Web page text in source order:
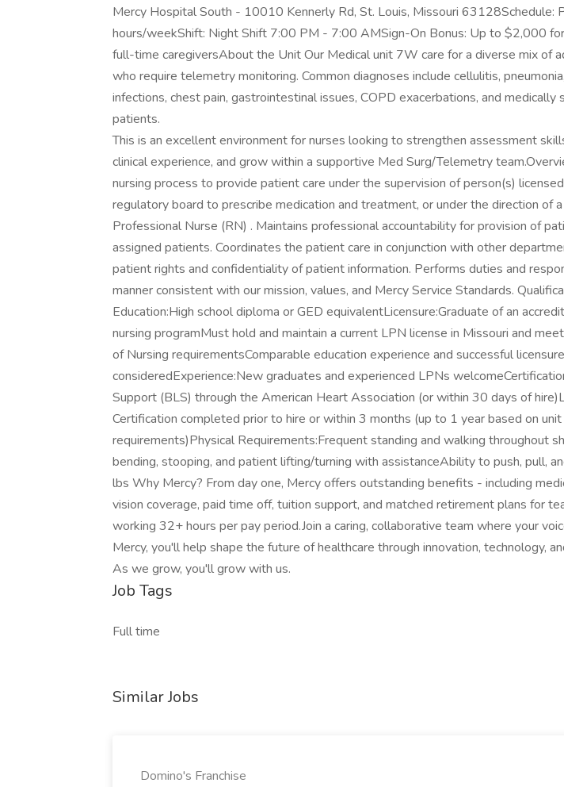
Mercy Hospital South - 10010 Kennerly Rd, St. Louis, Missouri 63128Schedule:
hours/weekShift: Night Shift 7:00 PM - 7:00 AMSign-On Bonus: Up to $2,000
full-time caregiversAbout the Unit Our Medical unit 7W care for a diverse mix of
who require telemetry monitoring. Common diagnoses include cellulitis,
infections, chest pain, gastrointestinal issues, COPD exacerbations, and medically
patients.
This is an excellent environment for nurses looking to strengthen assessment
clinical experience, and grow within a supportive Med Surg/Telemetry
nursing process to provide patient care under the supervision of person(s)
regulatory board to prescribe medication and treatment, or under the direction of
Professional Nurse (RN) . Maintains professional accountability for provision of
assigned patients. Coordinates the patient care in conjunction with other
patient rights and confidentiality of patient information. Performs duties and
manner consistent with our mission, values, and Mercy Service Standards.
Education:High school diploma or GED equivalentLicensure:Graduate of an
nursing programMust hold and maintain a current LPN license in Missouri and
of Nursing requirementsComparable education experience and successful
consideredExperience:New graduates and experienced LPNs
Support (BLS) through the American Heart Association (or within 30 days of
Certification completed prior to hire or within 3 months (up to 1 year based on unit
requirements)Physical Requirements:Frequent standing and walking throughout
bending, stooping, and patient lifting/turning with assistanceAbility to push, pull,
lbs Why Mercy? From day one, Mercy offers outstanding benefits - including
vision coverage, paid time off, tuition support, and matched retirement plans for
working 32+ hours per pay period.Join a caring, collaborative team where your
Mercy, you'll help shape the future of healthcare through innovation, technology,
As we grow, you'll grow with us.
Job Tags
Full time
Similar Jobs
Domino's Franchise